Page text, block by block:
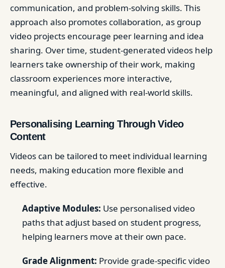
communication, and problem-solving skills. This
approach also promotes collaboration, as group
video projects encourage peer learning and idea
sharing. Over time, student-generated videos help
learners take ownership of their work, making
classroom experiences more interactive,
meaningful, and aligned with real-world skills.
Personalising Learning Through Video
Content
Videos can be tailored to meet individual learning
needs, making education more flexible and
effective.
Adaptive Modules: Use personalised video
paths that adjust based on student progress,
helping learners move at their own pace.
Grade Alignment: Provide grade-specific video